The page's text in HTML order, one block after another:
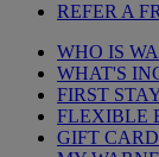
REFER A
WHO IS
WHAT'S
FIRST
FLEXIBLE
GIFT